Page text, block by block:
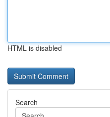
HTML is disabled
Search